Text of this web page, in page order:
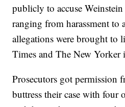
publicly to accuse
ranging from harassment to
allegations were brought to
Times and The New Yorker
Prosecutors got permission
buttress their case with four